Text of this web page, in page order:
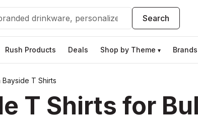
Search
Rush Products Deals Shop by Theme ▾ Brands
Bayside T Shirts
T Shirts for